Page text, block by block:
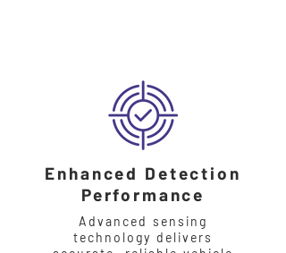
Enhanced Detection
Performance
Advanced sensing
technology delivers